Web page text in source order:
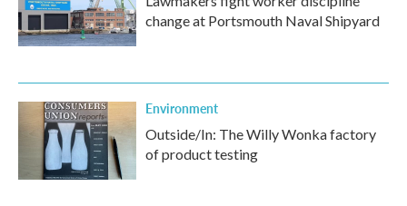
change at Portsmouth Naval Shipyard
Environment
Outside/In: The Willy Wonka factory
of product testing